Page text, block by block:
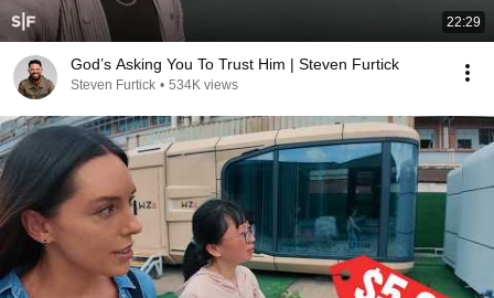
22:29
God’s Asking You To Trust Him | Steven Furtick
Steven Furtick • 534K views